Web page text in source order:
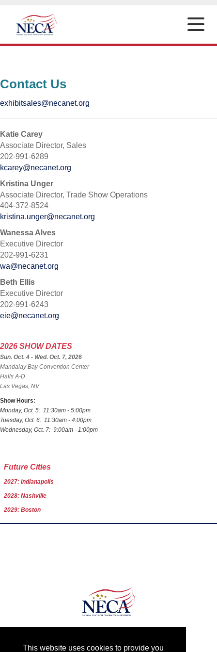
This website uses cookies to provide you
Toggle
Contact Us
exhibitsales@necanet.org
Katie Carey
Associate Director, Sales
202-991-6289
kcarey@necanet.org
Kristina Unger
Associate Director, Trade Show Operations
404-372-8524
kristina.unger@necanet.org
Wanessa Alves
Executive Director
202-991-6231
wa@necanet.org
Beth Ellis
Executive Director
202-991-6243
eie@necanet.org
2026 SHOW DATES
Sun. Oct. 4 - Wed. Oct. 7, 2026
Mandalay Bay Convention Center
Halls A-D
Las Vegas, NV
Show Hours:
Monday, Oct. 5: 11:30am - 5:00pm
Tuesday, Oct. 6: 11:30am - 4:00pm
Wednesday, Oct. 7: 9:00am - 1:00pm
Future Cities
2027: Indianapolis
2028: Nashville
2029: Boston
Date: August 26 - September 10